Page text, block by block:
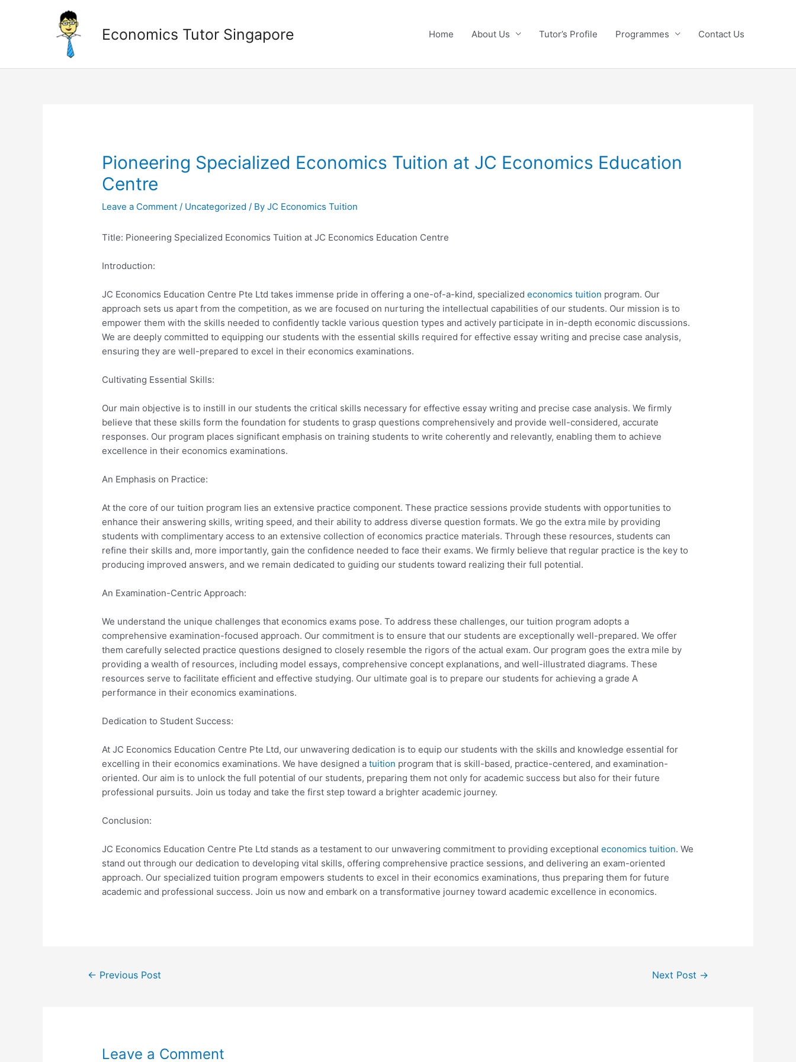
Economics Tutor Singapore Home About Us Tutor’s Profile Programmes Contact Us
Pioneering Specialized Economics Tuition at JC Economics Education
Centre
Leave a Comment / Uncategorized / ByJC Economics Tuition
Title: Pioneering Specialized Economics Tuition at JC Economics Education Centre
Introduction:
JC Economics Education Centre Pte Ltd takes immense pride in offering a one-of-a-kind, specializedeconomics tuition program. Our
approach sets us apart from the competition, as we are focused on nurturing the intellectual capabilities of our students. Our mission is to
empower them with the skills needed to confidently tackle various question types and actively participate in in-depth economic discussions.
We are deeply committed to equipping our students with the essential skills required for effective essay writing and precise case analysis,
ensuring they are well-prepared to excel in their economics examinations.
Cultivating Essential Skills:
Our main objective is to instill in our students the critical skills necessary for effective essay writing and precise case analysis. We firmly
believe that these skills form the foundation for students to grasp questions comprehensively and provide well-considered, accurate
responses. Our program places significant emphasis on training students to write coherently and relevantly, enabling them to achieve
excellence in their economics examinations.
An Emphasis on Practice:
At the core of our tuition program lies an extensive practice component. These practice sessions provide students with opportunities to
enhance their answering skills, writing speed, and their ability to address diverse question formats. We go the extra mile by providing
students with complimentary access to an extensive collection of economics practice materials. Through these resources, students can
refine their skills and, more importantly, gain the confidence needed to face their exams. We firmly believe that regular practice is the key to
producing improved answers, and we remain dedicated to guiding our students toward realizing their full potential.
An Examination-Centric Approach:
We understand the unique challenges that economics exams pose. To address these challenges, our tuition program adopts a
comprehensive examination-focused approach. Our commitment is to ensure that our students are exceptionally well-prepared. We offer
them carefully selected practice questions designed to closely resemble the rigors of the actual exam. Our program goes the extra mile by
providing a wealth of resources, including model essays, comprehensive concept explanations, and well-illustrated diagrams. These
resources serve to facilitate efficient and effective studying. Our ultimate goal is to prepare our students for achieving a grade A
performance in their economics examinations.
Dedication to Student Success:
At JC Economics Education Centre Pte Ltd, our unwavering dedication is to equip our students with the skills and knowledge essential for
excelling in their economics examinations. We have designed atuition program that is skill-based, practice-centered, and examination-
oriented. Our aim is to unlock the full potential of our students, preparing them not only for academic success but also for their future
professional pursuits. Join us today and take the first step toward a brighter academic journey.
Conclusion:
JC Economics Education Centre Pte Ltd stands as a testament to our unwavering commitment to providing exceptionaleconomics tuition. We
stand out through our dedication to developing vital skills, offering comprehensive practice sessions, and delivering an exam-oriented
approach. Our specialized tuition program empowers students to excel in their economics examinations, thus preparing them for future
academic and professional success. Join us now and embark on a transformative journey toward academic excellence in economics.
← Previous Post Next Post →
Leave a Comment